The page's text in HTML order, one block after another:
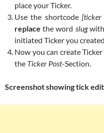
place your Ticker.
Use the shortcode [ticker
replace the word slugwith
initiated Ticker you
Now you can create
the Ticker Post-Section.
Screenshot showing tick